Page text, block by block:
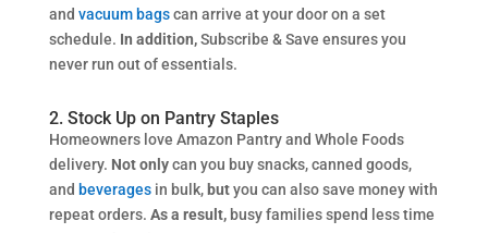
and vacuum bagscan arrive at your door on a set
schedule. In addition,Subscribe & Save ensures you
never run out of essentials.
2. Stock Up on Pantry Staples
Homeowners love Amazon Pantry and Whole Foods
delivery. Not onlycan you buy snacks, canned goods,
and beveragesin bulk,butyou can alsosave money with
repeat orders. As a result,busy families spend less time